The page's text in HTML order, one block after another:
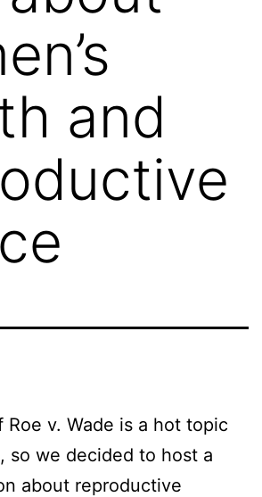
and
Roe v. Wade is a hot topic
so we decided to host a
about reproductive